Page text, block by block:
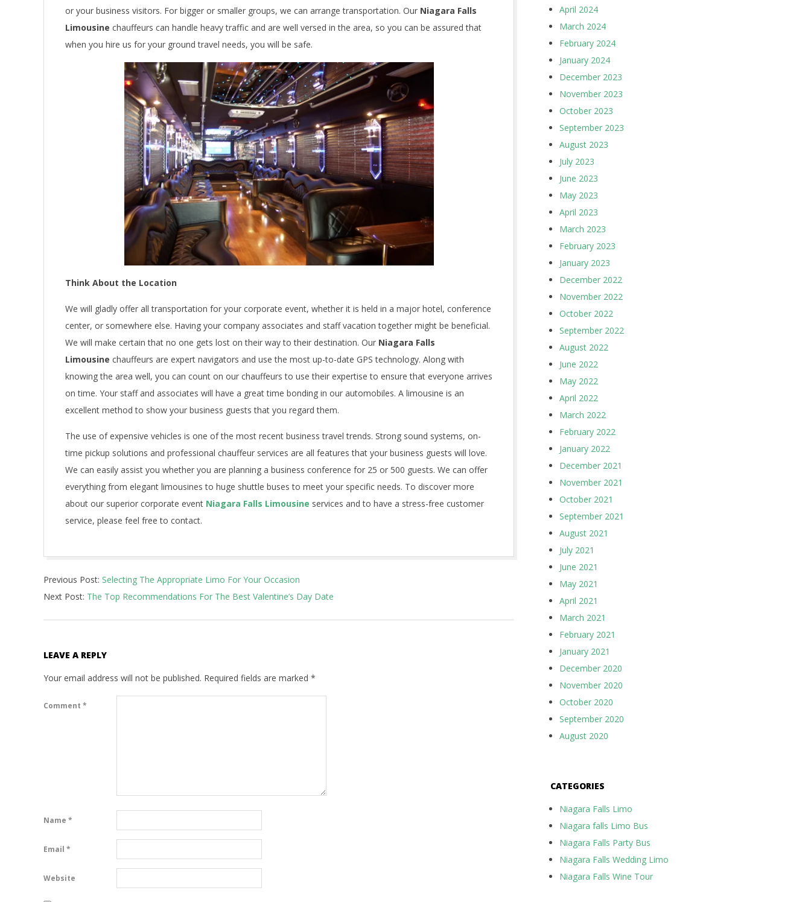
or your business visitors. For bigger or smaller groups, we can arrange transportation. Our Niagara Falls
Limousine chauffeurs can handle heavy traffic and are well versed in the area, so you can be assured that
when you hire us for your ground travel needs, you will be safe.
Think About the Location
We will gladly offer all transportation for your corporate event, whether it is held in a major hotel, conference
center, or somewhere else. Having your company associates and staff vacation together might be beneficial.
We will make certain that no one gets lost on their way to their destination. Our Niagara Falls
Limousine chauffeurs are expert navigators and use the most up-to-date GPS technology. Along with
knowing the area well, you can count on our chauffeurs to use their expertise to ensure that everyone arrives
on time. Your staff and associates will have a great time bonding in our automobiles. A limousine is an
excellent method to show your business guests that you regard them.
The use of expensive vehicles is one of the most recent business travel trends. Strong sound systems, on-
time pickup solutions and professional chauffeur services are all features that your business guests will love.
We can easily assist you whether you are planning a business conference for 25 or 500 guests. We can offer
everything from elegant limousines to huge shuttle buses to meet your specific needs. To discover more
about our superior corporate event Niagara Falls Limousine services and to have a stress-free customer
service, please feel free to contact.
07-
10
Previous Post: Selecting The Appropriate Limo For Your Occasion
Next Post: The Top Recommendations For The Best Valentine’s Day Date
LEAVE A REPLY
Your email address will not be published. Required fields are marked *
Comment *
Name *
Email *
Website
April 2024
March 2024
February 2024
January 2024
December 2023
November 2023
October 2023
September 2023
August 2023
July 2023
June 2023
May 2023
April 2023
March 2023
February 2023
January 2023
December 2022
November 2022
October 2022
September 2022
August 2022
June 2022
May 2022
April 2022
March 2022
February 2022
January 2022
December 2021
November 2021
October 2021
September 2021
August 2021
July 2021
June 2021
May 2021
April 2021
March 2021
February 2021
January 2021
December 2020
November 2020
October 2020
September 2020
August 2020
CATEGORIES
Niagara Falls Limo
Niagara falls Limo Bus
Niagara Falls Party Bus
Niagara Falls Wedding Limo
Niagara Falls Wine Tour